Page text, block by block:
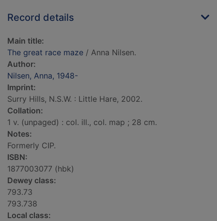
Record details
Main title:
The great race maze / Anna Nilsen.
Author:
Nilsen, Anna, 1948-
Imprint:
Surry Hills, N.S.W. : Little Hare, 2002.
Collation:
1 v. (unpaged) : col. ill., col. map ; 28 cm.
Notes:
Formerly CIP.
ISBN:
1877003077 (hbk)
Dewey class:
793.73
793.738
Local class: